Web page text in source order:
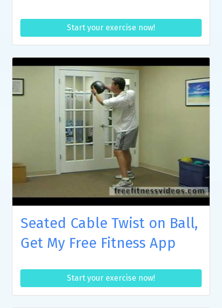
Start your exercise now!
Seated Cable Twist on Ball,
Get My Free Fitness App
Start your exercise now!